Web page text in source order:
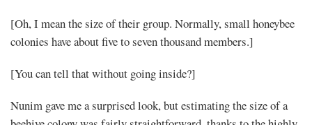
[Oh, I mean the size of their group. Normally, small honeybee
colonies have about five to seven thousand members.]
[You can tell that without going inside?]
Nunim gave me a surprised look, but estimating the size of a